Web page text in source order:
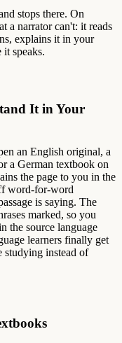
stops there. On
a narrator can't: it reads
explains it in your
speaks.
It in Your
an English original, a
a German textbook on
the page to you in the
word-for-word
is saying. The
marked, so you
the source language
learners finally get
studying instead of